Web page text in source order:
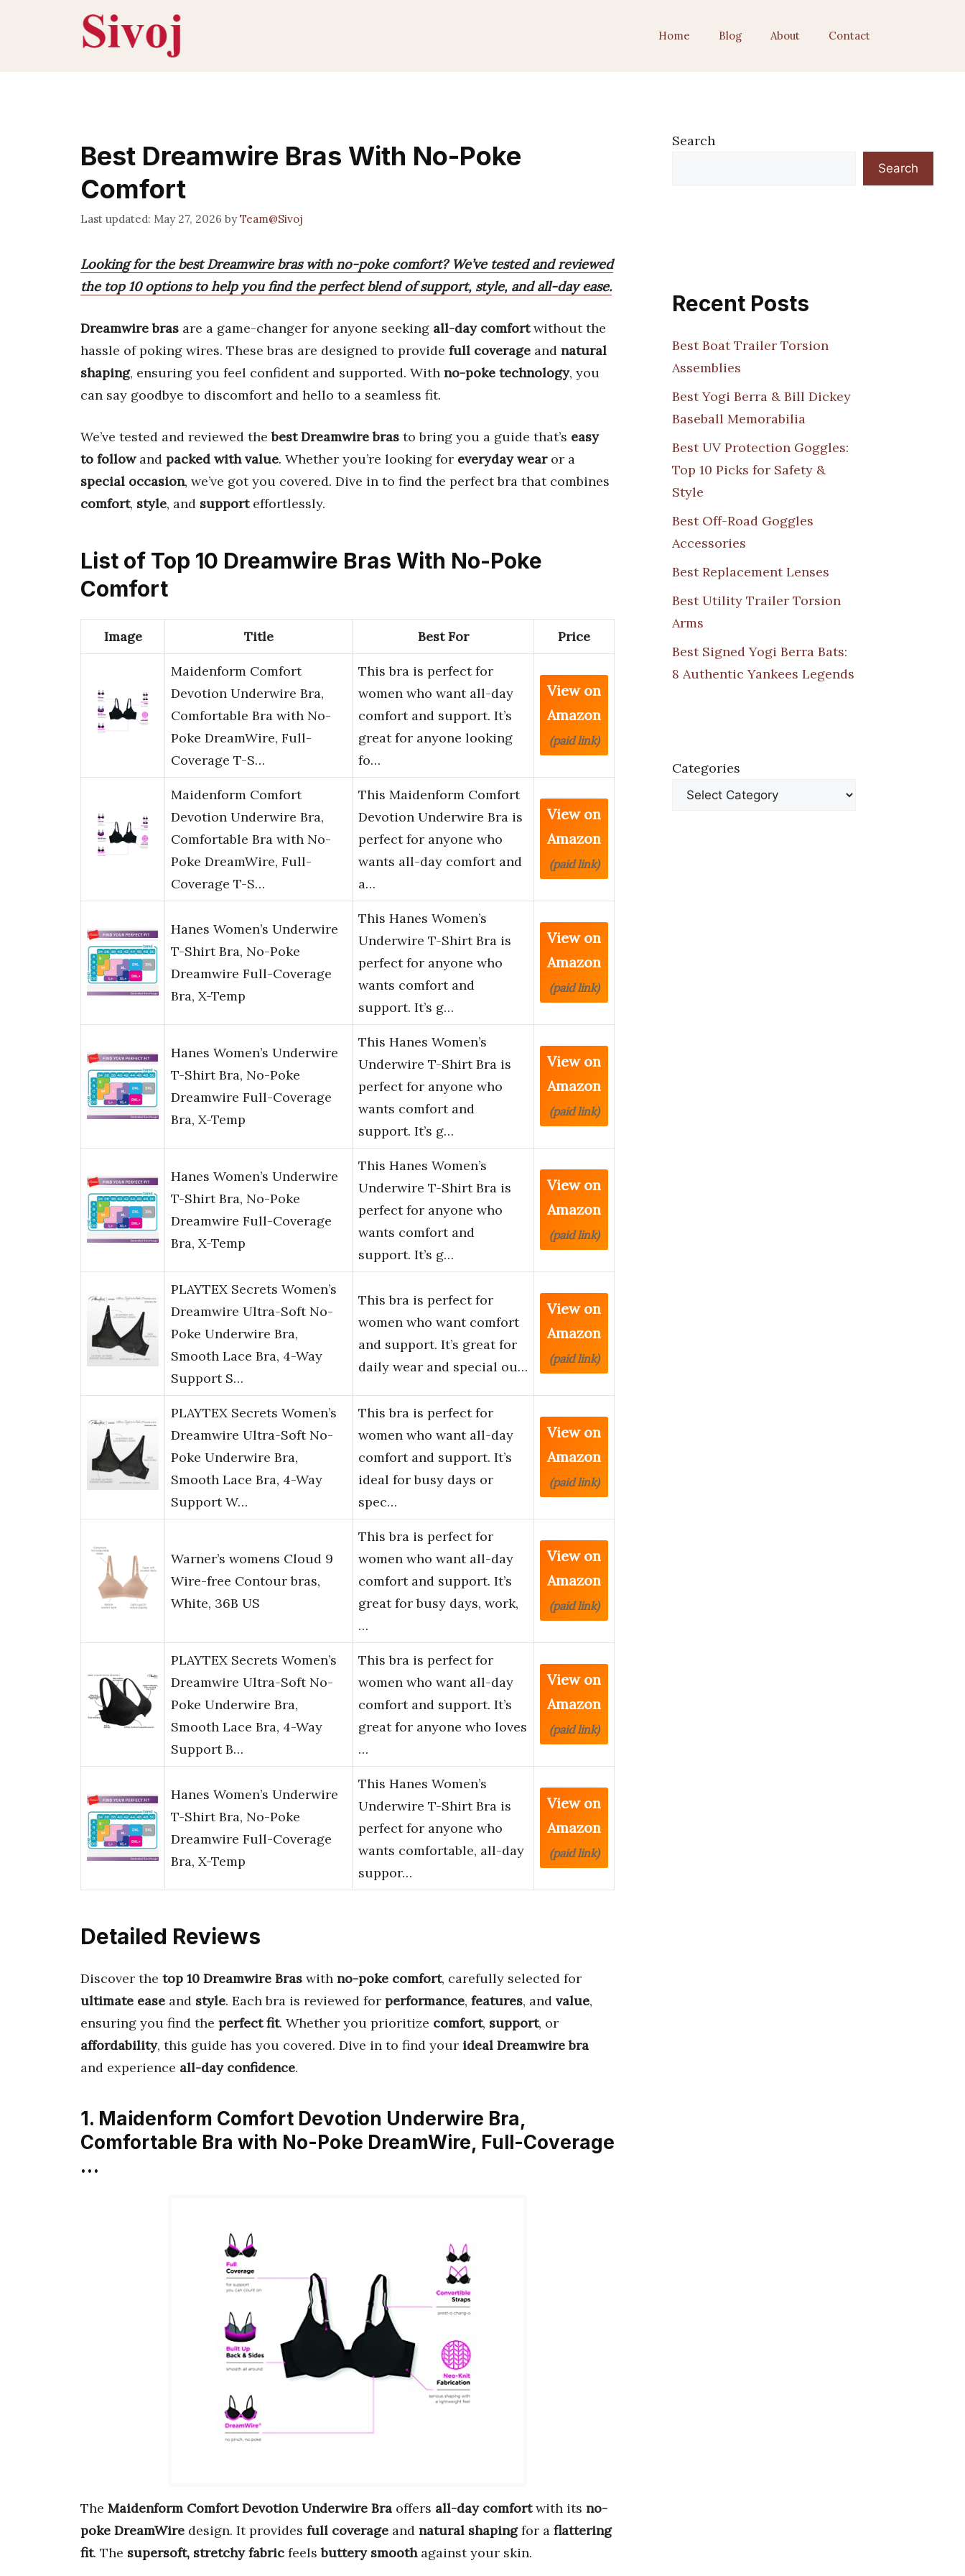
Home Blog About Contact
Best Dreamwire Bras With No-Poke
Comfort
May 27, 2026 byTeam@Sivoj
Looking for the best Dreamwire bras with no-poke comfort? We’ve tested and reviewed
the top 10 options to help you find the perfect blend of support, style, and all-day ease.
Dreamwire bras are a game-changer for anyone seeking all-day comfortwithout the
hassle of poking wires. These bras are designed to provide full coverage and natural
shaping, ensuring you feel confident and supported. With no-poke technology, you
can say goodbye to discomfort and hello to a seamless fit.
We’ve tested and reviewed thebest Dreamwire bras to bring you a guide that’s easy
to followand packed with value. Whether you’re looking for everyday wearor a
special occasion, we’ve got you covered. Dive in to find the perfect bra that combines
comfort, style, and supporteffortlessly.
List of Top 10 Dreamwire Bras With No-Poke
Comfort
Image Title Best For Price
Maidenform Comfort
Devotion Underwire Bra,
Comfortable Bra with No-
Poke DreamWire, Full-
Coverage T-S…
This bra is perfect for
women who want all-day
comfort and support. It’s
great for anyone looking
fo…
View on
Amazon
(paid link)
Maidenform Comfort
Devotion Underwire Bra,
Comfortable Bra with No-
Poke DreamWire, Full-
Coverage T-S…
This Maidenform Comfort
Devotion Underwire Bra is
perfect for anyone who
wants all-day comfort and
a…
View on
Amazon
(paid link)
Hanes Women’s Underwire
T-Shirt Bra, No-Poke
Dreamwire Full-Coverage
Bra, X-Temp
This Hanes Women’s
Underwire T-Shirt Bra is
perfect for anyone who
wants comfort and
support. It’s g…
View on
Amazon
(paid link)
Hanes Women’s Underwire
T-Shirt Bra, No-Poke
Dreamwire Full-Coverage
Bra, X-Temp
This Hanes Women’s
Underwire T-Shirt Bra is
perfect for anyone who
wants comfort and
support. It’s g…
View on
Amazon
(paid link)
Hanes Women’s Underwire
T-Shirt Bra, No-Poke
Dreamwire Full-Coverage
Bra, X-Temp
This Hanes Women’s
Underwire T-Shirt Bra is
perfect for anyone who
wants comfort and
support. It’s g…
View on
Amazon
(paid link)
PLAYTEX Secrets Women’s
Dreamwire Ultra-Soft No-
Poke Underwire Bra,
Smooth Lace Bra, 4-Way
Support S…
This bra is perfect for
women who want comfort
and support. It’s great for
daily wear and special ou…
View on
Amazon
(paid link)
PLAYTEX Secrets Women’s
Dreamwire Ultra-Soft No-
Poke Underwire Bra,
Smooth Lace Bra, 4-Way
Support W…
This bra is perfect for
women who want all-day
comfort and support. It’s
ideal for busy days or
spec…
View on
Amazon
(paid link)
Warner’s womens Cloud 9
Wire-free Contour bras,
White, 36B US
This bra is perfect for
women who want all-day
comfort and support. It’s
great for busy days, work,
…
View on
Amazon
(paid link)
PLAYTEX Secrets Women’s
Dreamwire Ultra-Soft No-
Poke Underwire Bra,
Smooth Lace Bra, 4-Way
Support B…
This bra is perfect for
women who want all-day
comfort and support. It’s
great for anyone who loves
…
View on
Amazon
(paid link)
Hanes Women’s Underwire
T-Shirt Bra, No-Poke
Dreamwire Full-Coverage
Bra, X-Temp
This Hanes Women’s
Underwire T-Shirt Bra is
perfect for anyone who
wants comfortable, all-day
suppor…
View on
Amazon
(paid link)
Detailed Reviews
Discover the top 10 Dreamwire Bras with no-poke comfort, carefully selected for
ultimate ease and style. Each bra is reviewed for performance, features, and value,
ensuring you find the perfect fit. Whether you prioritize comfort, support, or
affordability, this guide has you covered. Dive in to find your ideal Dreamwire bra
and experience all-day confidence.
1. Maidenform Comfort Devotion Underwire Bra,
Comfortable Bra with No-Poke DreamWire, Full-Coverage
…
The Maidenform Comfort Devotion Underwire Bra offers all-day comfortwith its no-
poke DreamWire design. It provides full coverage and natural shapingfor a flattering
fit. The supersoft, stretchy fabric feelsbuttery smoothagainst your skin.
Search
Search
Recent Posts
Best Boat Trailer Torsion
Assemblies
Best Yogi Berra & Bill Dickey
Baseball Memorabilia
Best UV Protection Goggles:
Top 10 Picks for Safety &
Style
Best Off-Road Goggles
Accessories
Best Replacement Lenses
Best Utility Trailer Torsion
Arms
Best Signed Yogi Berra Bats:
8 Authentic Yankees Legends
Categories